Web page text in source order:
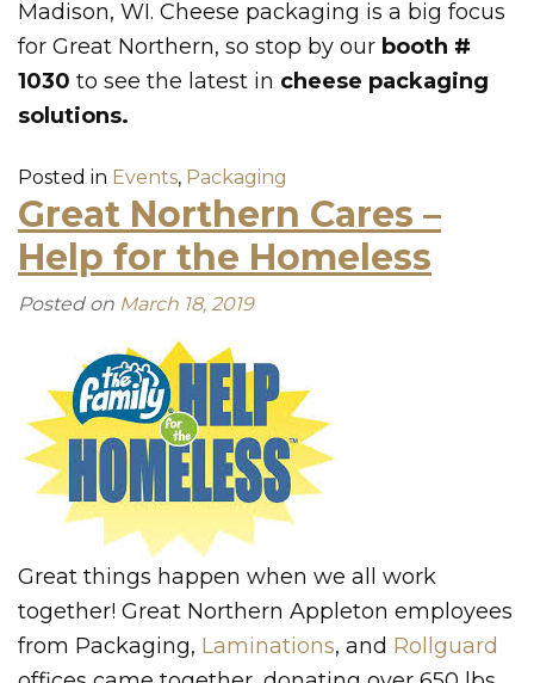
Madison, WI. Cheese packaging is a big focus
for Great Northern, so stop by our booth #
1030 to see the latest in cheese packaging
solutions.
Posted in Events, Packaging
Great Northern Cares –
Help for the Homeless
Posted on March 18, 2019
Great things happen when we all work
together! Great Northern Appleton employees
from Packaging, Laminations, and Rollguard